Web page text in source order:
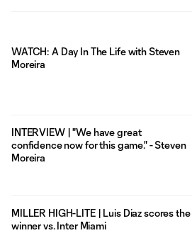
WATCH: A Day In The Life with Steven
Moreira
INTERVIEW | "We have great
confidence now for this game." - Steven
Moreira
MILLER HIGH-LITE | Luis Diaz scores the
winner vs. Inter Miami